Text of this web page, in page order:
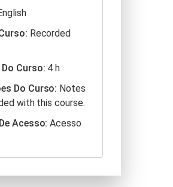
Recorded
Curso: 4 h
Do Curso: Notes
with this course.
Acesso: Acesso